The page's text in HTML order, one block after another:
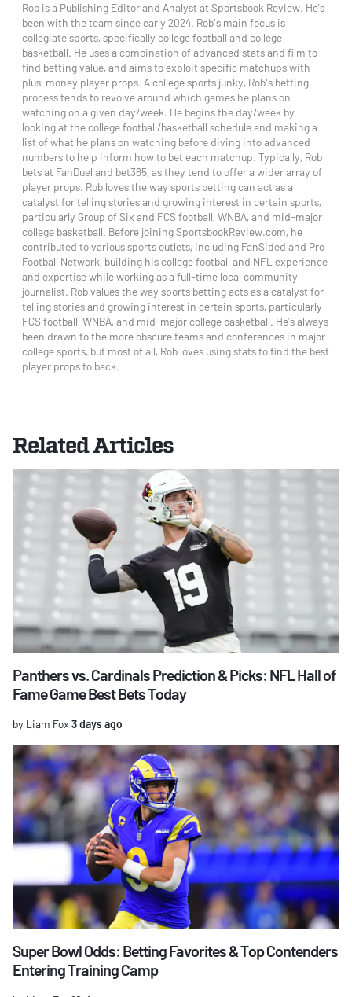
Rob is a Publishing Editor and Analyst at Sportsbook Review. He’s
been with the team since early 2024. Rob's main focus is
collegiate sports, specifically college football and college
basketball. He uses a combination of advanced stats and film to
find betting value, and aims to exploit specific matchups with
plus-money player props. A college sports junky, Rob's betting
process tends to revolve around which games he plans on
watching on a given day/week. He begins the day/week by
looking at the college football/basketball schedule and making a
list of what he plans on watching before diving into advanced
numbers to help inform how to bet each matchup. Typically, Rob
bets at FanDuel and bet365, as they tend to offer a wider array of
player props. Rob loves the way sports betting can act as a
catalyst for telling stories and growing interest in certain sports,
particularly Group of Six and FCS football, WNBA, and mid-major
college basketball. Before joining SportsbookReview.com, he
contributed to various sports outlets, including FanSided and Pro
Football Network, building his college football and NFL experience
and expertise while working as a full-time local community
journalist. Rob values the way sports betting acts as a catalyst for
telling stories and growing interest in certain sports, particularly
FCS football, WNBA, and mid-major college basketball. He’s always
been drawn to the more obscure teams and conferences in major
college sports, but most of all, Rob loves using stats to find the best
player props to back.
Related Articles
Panthers vs. Cardinals Prediction & Picks: NFL Hall of
Fame Game Best Bets Today
by Liam Fox 3 days ago
Super Bowl Odds: Betting Favorites & Top Contenders
Entering Training Camp